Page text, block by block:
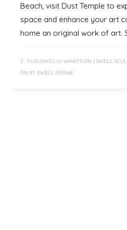
Beach, visit Dust Temple to
space and enhance your art
home an original work of art.
PUBLISHED IN WHAT'S ON | SWELL
ON AT SWELL FRINGE